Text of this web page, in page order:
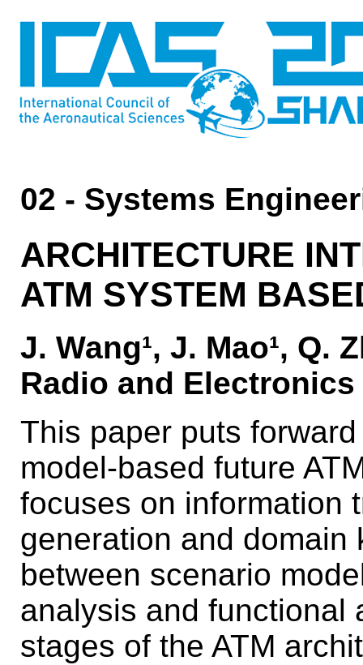
02 - Systems
ARCHITECTURE
ATM SYSTEM
J. Wang¹, J. Mao¹, Q.
Radio and
This paper puts
model-based future
focuses on information
generation and domain
between scenario
analysis and functional
stages of the ATM